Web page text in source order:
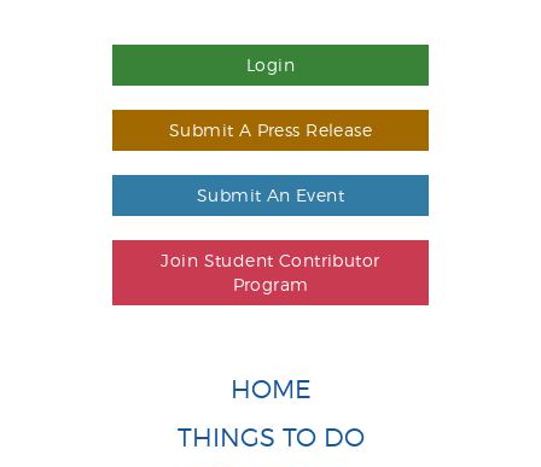
Login
Submit A Press Release
Submit An Event
Join Student Contributor
Program
HOME
THINGS TO DO